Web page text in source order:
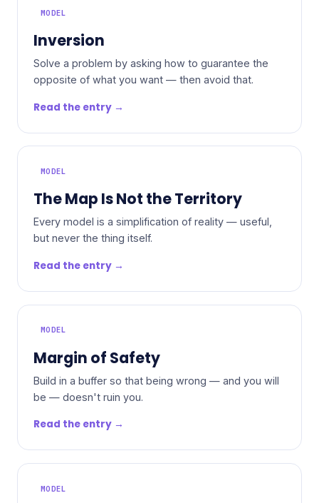
MODEL
Inversion
Solve a problem by asking how to guarantee the
opposite of what you want — then avoid that.
Read the entry →
MODEL
The Map Is Not the Territory
Every model is a simplification of reality — useful,
but never the thing itself.
Read the entry →
MODEL
Margin of Safety
Build in a buffer so that being wrong — and you will
be — doesn't ruin you.
Read the entry →
MODEL